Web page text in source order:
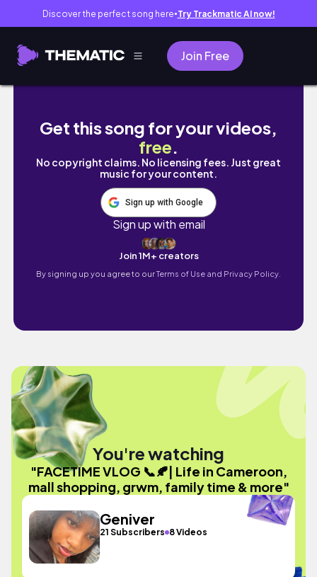
Discover the perfect song here● Try Trackmatic AI now!
Join Free
FACETIME VLOG 📞🍂| Life in Cameroon,
Get this song for your videos,
free.
No copyright claims. No licensing fees. Just great
music for your content.
Sign up with Google
Sign up with email
Join 1M+ creators
By signing up you agree to ourTerms of Use and Privacy Policy.
You're watching
"FACETIME VLOG 📞🍂| Life in Cameroon,
mall shopping, grwm, family time & more"
Geniver
21 Subscribers 8 Videos